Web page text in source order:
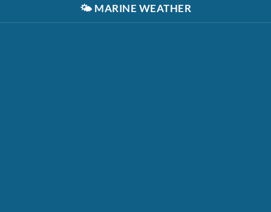
🌤️ MARINE WEATHER